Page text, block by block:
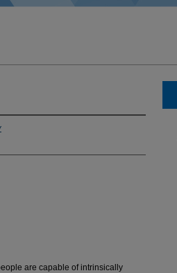
are capable of intrinsically